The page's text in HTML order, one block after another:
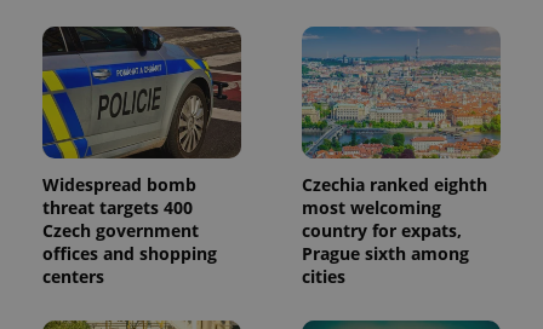
Widespread bomb
threat targets 400
Czech government
offices and shopping
centers
Czechia ranked eighth
most welcoming
country for expats,
Prague sixth among
cities